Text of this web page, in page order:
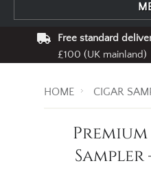
Free standard
£100 (UK mainland)
HOME CIGAR
Sampler